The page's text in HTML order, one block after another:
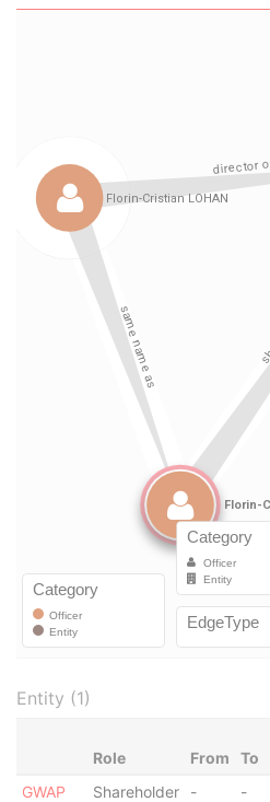
Entity (1)
Role From To
GWAP
Shareholder - -